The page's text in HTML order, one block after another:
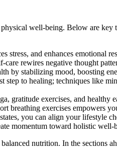
well-being. Below are key
stress, and enhances emotional
rewires negative thought
by stabilizing mood, boosting
to healing; techniques like
gratitude exercises, and healthy
exercises empowers
you can align your lifestyle
momentum toward holistic
nutrition. In the sections